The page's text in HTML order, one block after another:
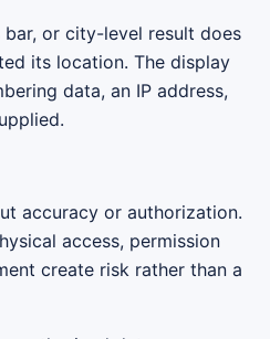
or city-level result does
its location. The display
data, an IP address,
accuracy or authorization.
access, permission
create risk rather than a